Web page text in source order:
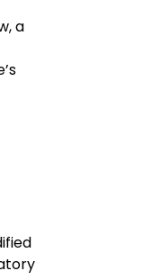
a